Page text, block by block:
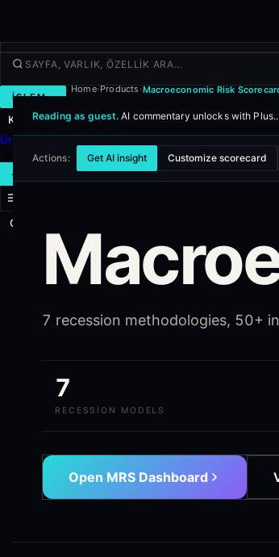
İŞLEM
Keşfet
Ürünler
Daha fazla
YENI İŞLEM
Giriş yap
Home›Products›Macroeconomic Risk
Reading as guest. AI commentary unlocks with
Actions: Get AI insight Customize scorecard
7 recession methodologies, 50+
7
RECESSION MODELS
Open MRS Dashboard